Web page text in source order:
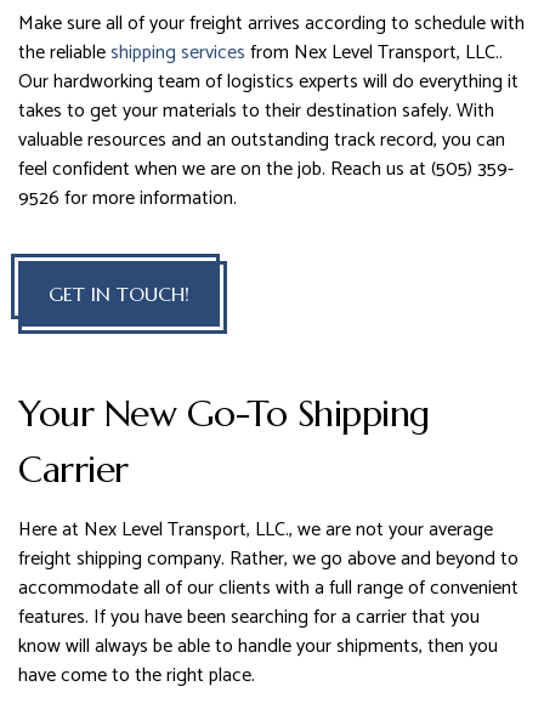
Make sure all of your freight arrives according to schedule with
the reliableshipping servicesfrom Nex Level Transport, LLC..
Our hardworking team of logistics experts will do everything it
takes to get your materials to their destination safely. With
valuable resources and an outstanding track record, you can
feel confident when we are on the job. Reach us at (505) 359-
9526 for more information.
GET IN TOUCH!
Your New Go-To Shipping
Carrier
Here at Nex Level Transport, LLC., we are not your average
freight shipping company. Rather, we go above and beyond to
accommodate all of our clients with a full range of convenient
features. If you have been searching for a carrier that you
know will always be able to handle your shipments, then you
have come to the right place.